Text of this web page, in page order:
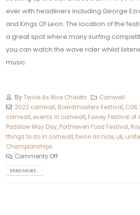
ever with headliners including George
and Kings Of Leon. The location of the
a great spot where many surfing
you can watch the wave rider whilst
music.
ByTwice As Nice Chalets
Cornwall
2022 cornwall, Boardmasters Festival,
cornwall, events in cornwall, Fowey Festival of
Padstow May Day, Porthleven Food Festival,
things to do in cornwall,twice as nice, uk,
Championships
Comments Off
READ MORE...